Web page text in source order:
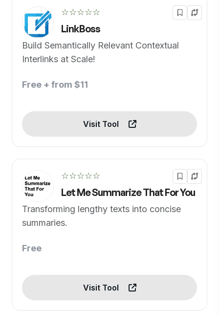
☆☆☆☆☆
LinkBoss
Build Semantically Relevant Contextual
Interlinks at Scale!
Free + from $11
Visit Tool
☆☆☆☆☆
Let Me Summarize That For You
Transforming lengthy texts into concise
summaries.
Free
Visit Tool